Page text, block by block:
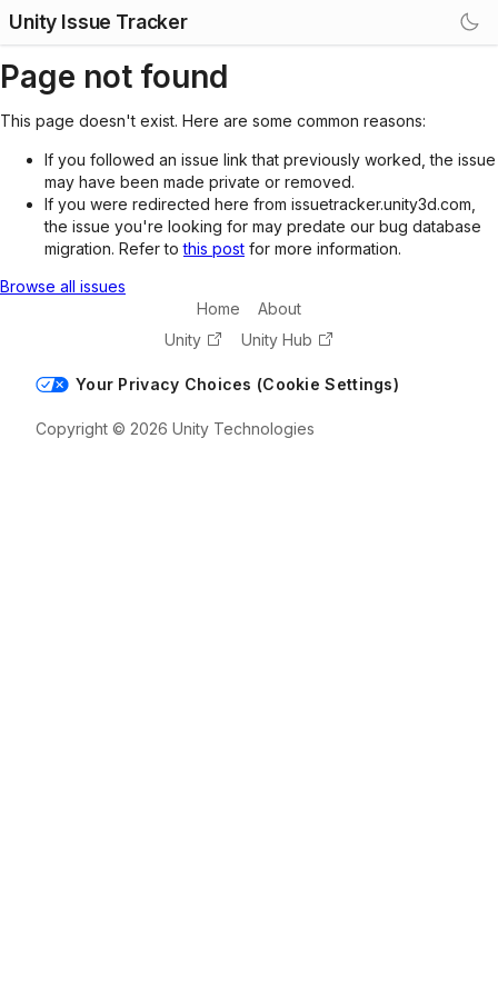
Unity Issue Tracker
Page not found
This page doesn't exist. Here are some common reasons:
If you followed an issue link that previously worked, the issue
may have been made private or removed.
If you were redirected here from issuetracker.unity3d.com,
the issue you're looking for may predate our bug database
migration. Refer tothis post for more information.
Browse all issues
Home
About
Unity
Unity Hub
Your Privacy Choices (Cookie Settings)
Copyright © 2026 Unity Technologies